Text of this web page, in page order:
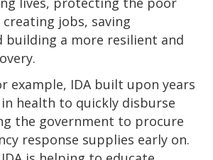
jobs, saving
building a more resilient and
example, IDA built upon years
health to quickly disburse
the government to procure
response supplies early on.